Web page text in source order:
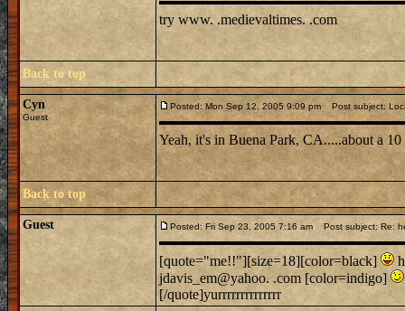
try www. .medievaltimes. .com
Back to top
Cyn
Guest
Posted: Mon Sep 12, 2005 9:09 pm Post subject:
Yeah, it's in Buena Park, CA.....about a
Back to top
Guest Posted: Fri Sep 23, 2005 7:16 am Post subject: Re:
[quote="me!!"][size=18][color=black]
jdavis_em@yahoo. .com [color=indigo]
[/quote]yurrrrrrrrrrrrrr